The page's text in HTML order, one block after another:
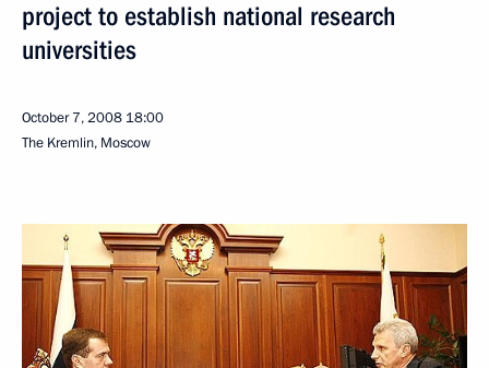
project to establish national research
universities
October 7, 2008 18:00
The Kremlin, Moscow